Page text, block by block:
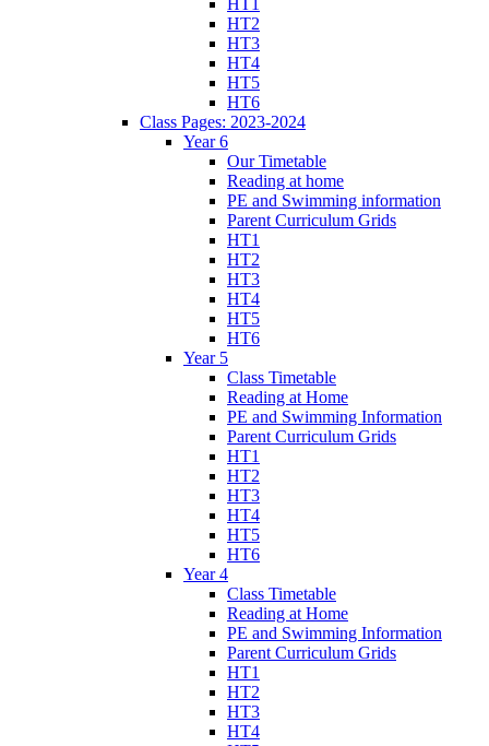
HT2
HT3
HT4
HT5
HT6
Class Pages: 2023-2024
Year 6
Our Timetable
Reading at home
PE and Swimming information
Parent Curriculum Grids
HT1
HT2
HT3
HT4
HT5
HT6
Year 5
Class Timetable
Reading at Home
PE and Swimming Information
Parent Curriculum Grids
HT1
HT2
HT3
HT4
HT5
HT6
Year 4
Class Timetable
Reading at Home
PE and Swimming Information
Parent Curriculum Grids
HT1
HT2
HT3
HT4